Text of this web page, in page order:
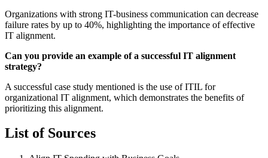
Organizations with strong IT-business communication can decrease
failure rates by up to 40%, highlighting the importance of effective
IT alignment.
Can you provide an example of a successful IT alignment
strategy?
A successful case study mentioned is the use of ITIL for
organizational IT alignment, which demonstrates the benefits of
prioritizing this alignment.
List of Sources